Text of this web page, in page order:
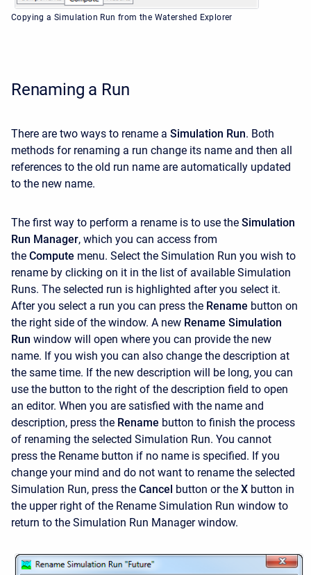
Copying a Simulation Run from the Watershed Explorer
Renaming a Run
There are two ways to rename a Simulation Run. Both
methods for renaming a run change its name and then all
references to the old run name are automatically updated
to the new name.
The first way to perform a rename is to use the Simulation
Run Manager, which you can access from
the Compute menu. Select the Simulation Run you wish to
rename by clicking on it in the list of available Simulation
Runs. The selected run is highlighted after you select it.
After you select a run you can press the Rename button on
the right side of the window. A new Rename Simulation
Run window will open where you can provide the new
name. If you wish you can also change the description at
the same time. If the new description will be long, you can
use the button to the right of the description field to open
an editor. When you are satisfied with the name and
description, press the Rename button to finish the process
of renaming the selected Simulation Run. You cannot
press the Rename button if no name is specified. If you
change your mind and do not want to rename the selected
Simulation Run, press the Cancel button or the X button in
the upper right of the Rename Simulation Run window to
return to the Simulation Run Manager window.